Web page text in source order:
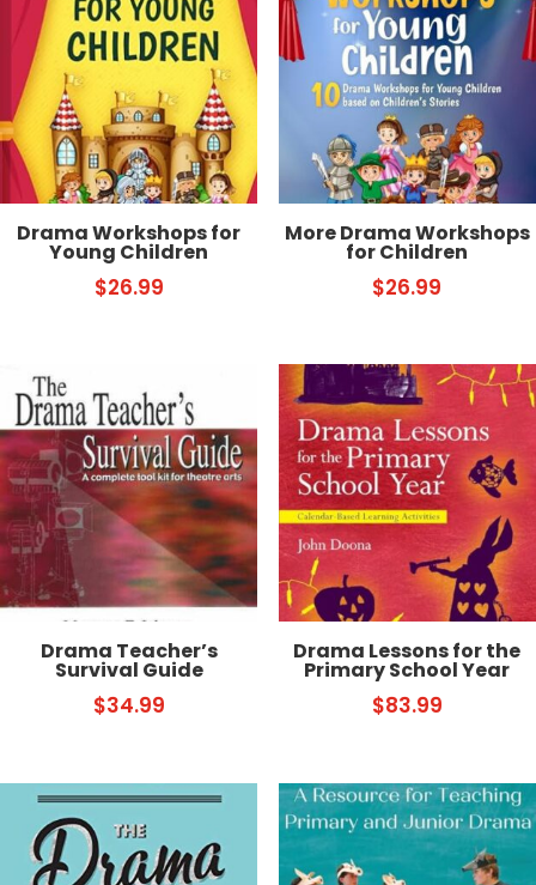
Drama Workshops for
Young Children
$26.99
More Drama Workshops
for ­Children
$26.99
Drama Teacher’s
Survival Guide
$34.99
Drama Lessons for the
Primary School Year
$83.99